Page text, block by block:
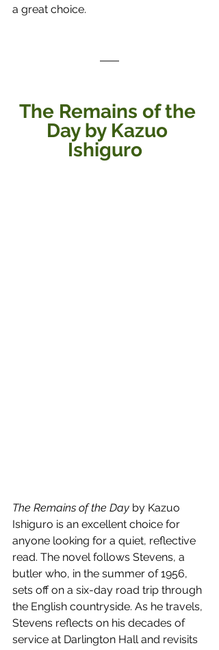
a great choice.
The Remains of the
Day by Kazuo
Ishiguro
The Remains of the Day by Kazuo
Ishiguro is an excellent choice for
anyone looking for a quiet, reflective
read. The novel follows Stevens, a
butler who, in the summer of 1956,
sets off on a six-day road trip through
the English countryside. As he travels,
Stevens reflects on his decades of
service at Darlington Hall and revisits